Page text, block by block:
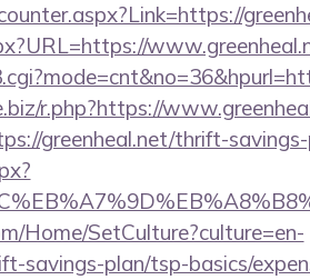
r.php?https://
greenheal.net/thrift-
Home/SetCulture?culture=en-
savings-plan/tsp-basics/